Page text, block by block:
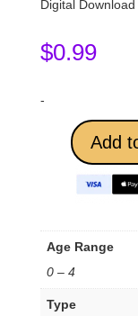
Digital Download
$0.99
-
Add
Age Range
0 – 4
Type